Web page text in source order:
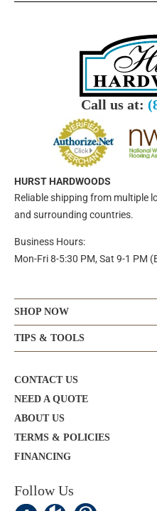
Call us at:
HURST HARDWOODS
Reliable shipping from multiple
and surrounding countries.
Business Hours:
Mon-Fri 8-5:30 PM, Sat 9-1 PM
SHOP NOW
TIPS & TOOLS
CONTACT US
NEED A QUOTE
ABOUT US
TERMS & POLICIES
FINANCING
Follow Us